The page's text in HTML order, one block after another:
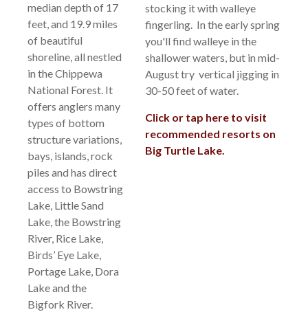
median depth of 17
feet, and 19.9 miles
of beautiful
shoreline, all nestled
in the Chippewa
National Forest. It
offers anglers many
types of bottom
structure variations,
bays, islands, rock
piles and has direct
access to Bowstring
Lake, Little Sand
Lake, the Bowstring
River, Rice Lake,
Birds’ Eye Lake,
Portage Lake, Dora
Lake and the
Bigfork River.
stocking it with walleye
fingerling. In the early spring
you'll find walleye in the
shallower waters, but in mid-
August try vertical jigging in
30-50 feet of water.
Click or tap here to visit
recommended resorts on
Big Turtle Lake.